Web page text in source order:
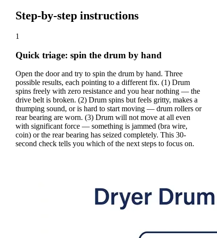
Step-by-step instructions
1
Quick triage: spin the drum by hand
Open the door and try to spin the drum by hand. Three
possible results, each pointing to a different fix. (1) Drum
spins freely with zero resistance and you hear nothing — the
drive belt is broken. (2) Drum spins but feels gritty, makes a
thumping sound, or is hard to start moving — drum rollers or
rear bearing are worn. (3) Drum will not move at all even
with significant force — something is jammed (bra wire,
coin) or the rear bearing has seized completely. This 30-
second check tells you which of the next steps to focus on.